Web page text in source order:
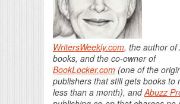
WritersWeekly.com, the author of
books, and the co-owner of
BookLocker.com (one of the
publishers that still gets books to
less than a month), andAbuzz